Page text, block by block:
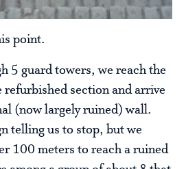
point.
5 guard towers, we reach the
refurbished section and arrive
(now largely ruined) wall.
telling us to stop, but we
100 meters to reach a ruined